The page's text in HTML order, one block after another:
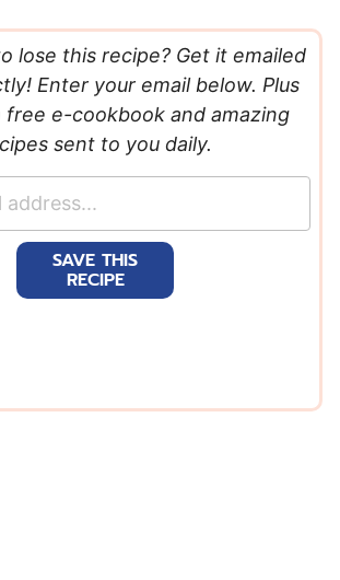
lose this recipe? Get it emailed
Enter your email below. Plus
free e-cookbook and amazing
sent to you daily.
SAVE THIS
RECIPE